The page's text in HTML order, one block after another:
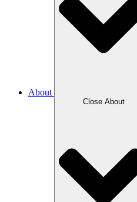
About
Close About